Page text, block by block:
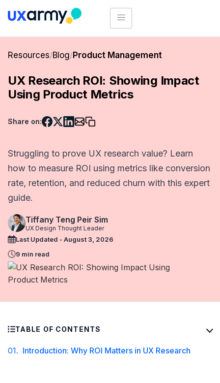
Resources/Blog/Product Management
UX Research ROI: Showing Impact
Using Product Metrics
Share on:
Struggling to prove UX research value? Learn
how to measure ROI using metrics like conversion
rate, retention, and reduced churn with this expert
guide.
Tiffany Teng Peir Sim
UX Design Thought Leader
Last Updated - August 3, 2026
9 min read
TABLE OF CONTENTS
01. Introduction: Why ROI Matters in UX Research